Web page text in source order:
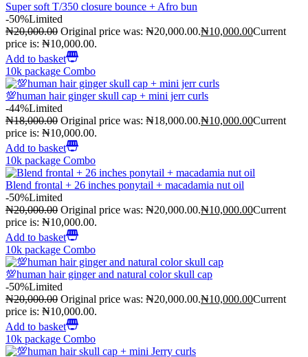
Super soft T/350 closure bounce + Afro bun
-50%Limited
₦20,000.00 Original price was: ₦20,000.00.₦10,000.00Current
price is: ₦10,000.00.
Add to basket
10k package Combo
💯human hair ginger skull cap + mini jerr curls
-44%Limited
₦18,000.00 Original price was: ₦18,000.00.₦10,000.00Current
price is: ₦10,000.00.
Add to basket
10k package Combo
Blend frontal + 26 inches ponytail + macadamia nut oil
-50%Limited
₦20,000.00 Original price was: ₦20,000.00.₦10,000.00Current
price is: ₦10,000.00.
Add to basket
10k package Combo
💯human hair ginger and natural color skull cap
-50%Limited
₦20,000.00 Original price was: ₦20,000.00.₦10,000.00Current
price is: ₦10,000.00.
Add to basket
10k package Combo